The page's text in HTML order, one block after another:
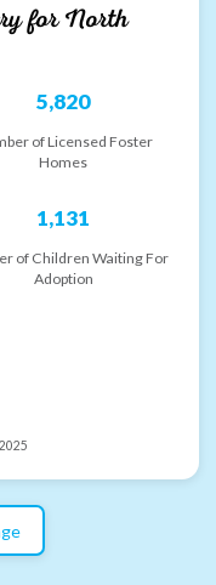
forNorth
5,820
of Licensed Foster
Homes
1,131
of Children Waiting For
Adoption